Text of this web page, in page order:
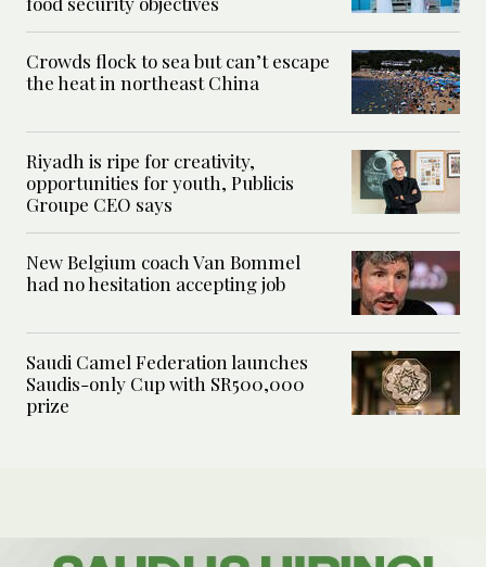
Crowds flock to sea but can’t escape
the heat in northeast China
Riyadh is ripe for creativity,
opportunities for youth, Publicis
Groupe CEO says
New Belgium coach Van Bommel
had no hesitation accepting job
Saudi Camel Federation launches
Saudis-only Cup with SR500,000
prize